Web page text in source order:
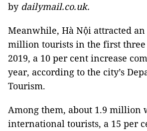
by dailymail.co.uk.
Meanwhile, Hà Nội attracted an
million tourists in the first three
2019, a 10 per cent increase
year, according to the city’s
Tourism.
Among them, about 1.9 million
international tourists, a 15 per